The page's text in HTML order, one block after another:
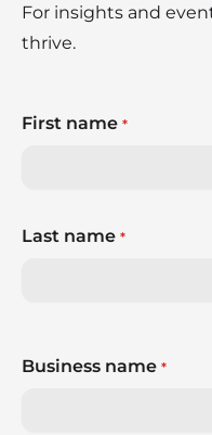
For insights and
thrive.
First name *
Last name *
Business name *